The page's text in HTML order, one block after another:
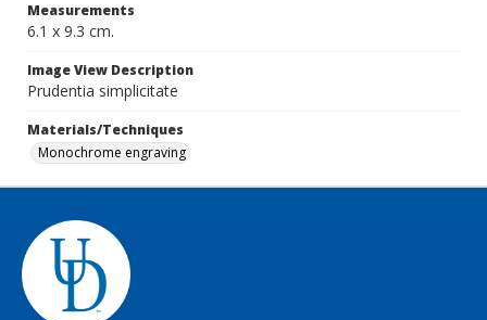
Measurements
6.1 x 9.3 cm.
Image View Description
Prudentia simplicitate
Materials/Techniques
Monochrome engraving